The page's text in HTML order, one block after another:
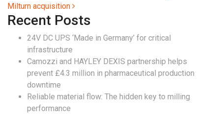
Milturn acquisition
Recent Posts
24V DC UPS ‘Made in Germany’ for critical
infrastructure
Camozzi and HAYLEY DEXIS partnership helps
prevent £4.3 million in pharmaceutical production
downtime
Reliable material flow: The hidden key to milling
performance